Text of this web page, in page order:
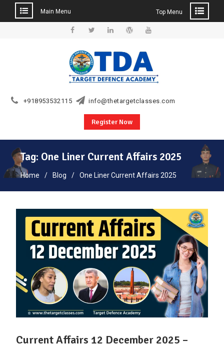
Main Menu Top Menu
+918953532115 info@thetargetclasses.com
Register Now
Tag: One Liner Current Affairs 2025
Home Blog One Liner Current Affairs 2025
Current Affairs 12 December 2025 –